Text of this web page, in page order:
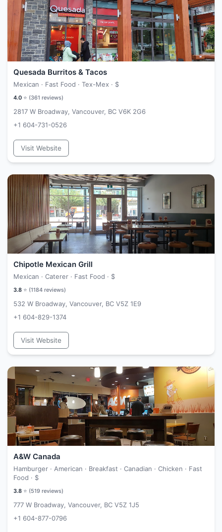
Quesada Burritos & Tacos
Mexican · Fast Food · Tex-Mex · $
4.0 ⭐ (361 reviews)
2817 W Broadway, Vancouver, BC V6K 2G6
+1 604-731-0526
Visit Website
Chipotle Mexican Grill
Mexican · Caterer · Fast Food · $
3.8 ⭐ (1184 reviews)
532 W Broadway, Vancouver, BC V5Z 1E9
+1 604-829-1374
Visit Website
A&W Canada
Hamburger · American · Breakfast · Canadian · Chicken · Fast
Food · $
3.8 ⭐ (519 reviews)
777 W Broadway, Vancouver, BC V5Z 1J5
+1 604-877-0796